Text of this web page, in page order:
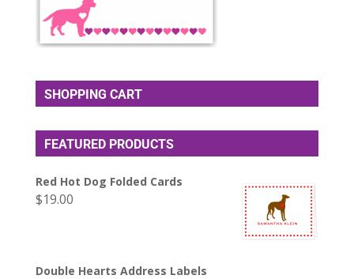
SHOPPING CART
FEATURED PRODUCTS
Red Hot Dog Folded Cards
$19.00
Double Hearts Address Labels